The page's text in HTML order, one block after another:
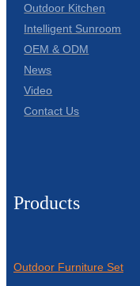
Outdoor Kitchen
Intelligent Sunroom
OEM & ODM
News
Video
Contact Us
Products
Outdoor Furniture Set